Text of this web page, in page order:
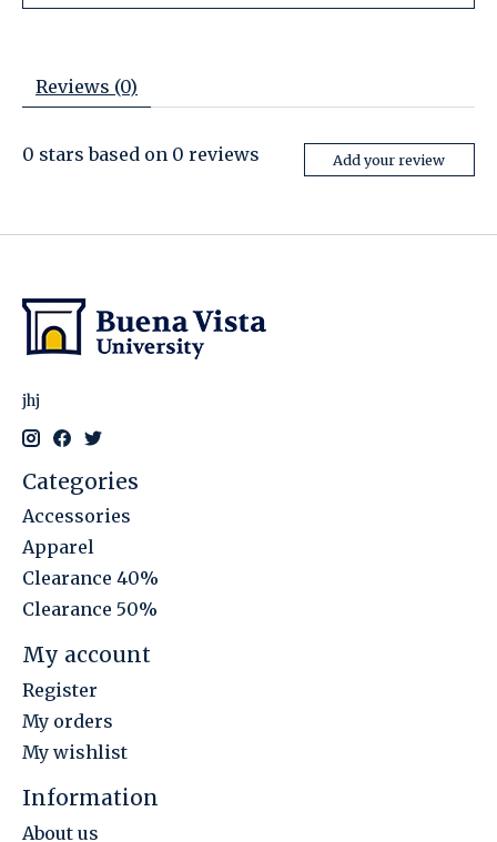
Reviews (0)
0 stars based on 0 reviews Add your review
jhj
Categories
Accessories
Apparel
Clearance 40%
Clearance 50%
My account
Register
My orders
My wishlist
Information
About us